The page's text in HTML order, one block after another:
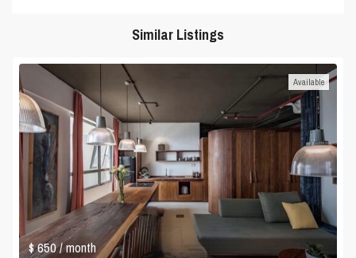
Similar Listings
$ 650/ month
Available